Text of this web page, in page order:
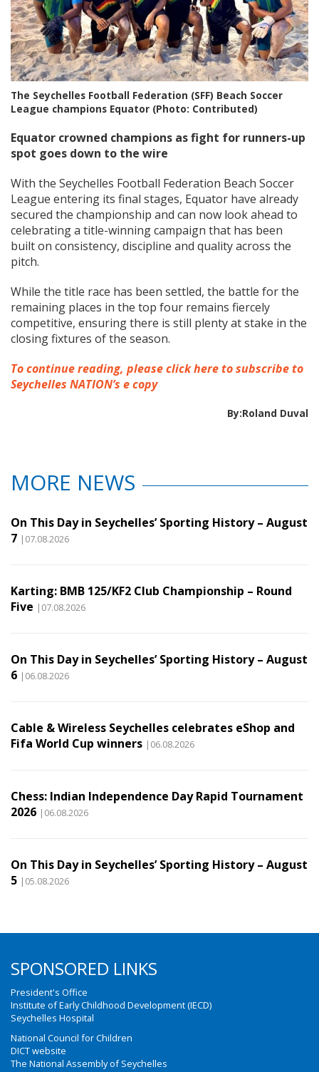
The Seychelles Football Federation (SFF) Beach Soccer
League champions Equator (Photo: Contributed)
Equator crowned champions as fight for runners-up
spot goes down to the wire
With the Seychelles Football Federation Beach Soccer
League entering its final stages, Equator have already
secured the championship and can now look ahead to
celebrating a title-winning campaign that has been
built on consistency, discipline and quality across the
pitch.
While the title race has been settled, the battle for the
remaining places in the top four remains fiercely
competitive, ensuring there is still plenty at stake in the
closing fixtures of the season.
To continue reading, please click here to subscribe to
Seychelles NATION’s e copy
By:Roland Duval
MORE NEWS
On This Day in Seychelles’ Sporting History – August
7 |07.08.2026
Karting: BMB 125/KF2 Club Championship – Round
Five |07.08.2026
On This Day in Seychelles’ Sporting History – August
6 |06.08.2026
Cable & Wireless Seychelles celebrates eShop and
Fifa World Cup winners |06.08.2026
Chess: Indian Independence Day Rapid Tournament
2026 |06.08.2026
On This Day in Seychelles’ Sporting History – August
5 |05.08.2026
SPONSORED LINKS
President's Office
Institute of Early Childhood Development (IECD)
Seychelles Hospital
National Council for Children
DICT website
The National Assembly of Seychelles